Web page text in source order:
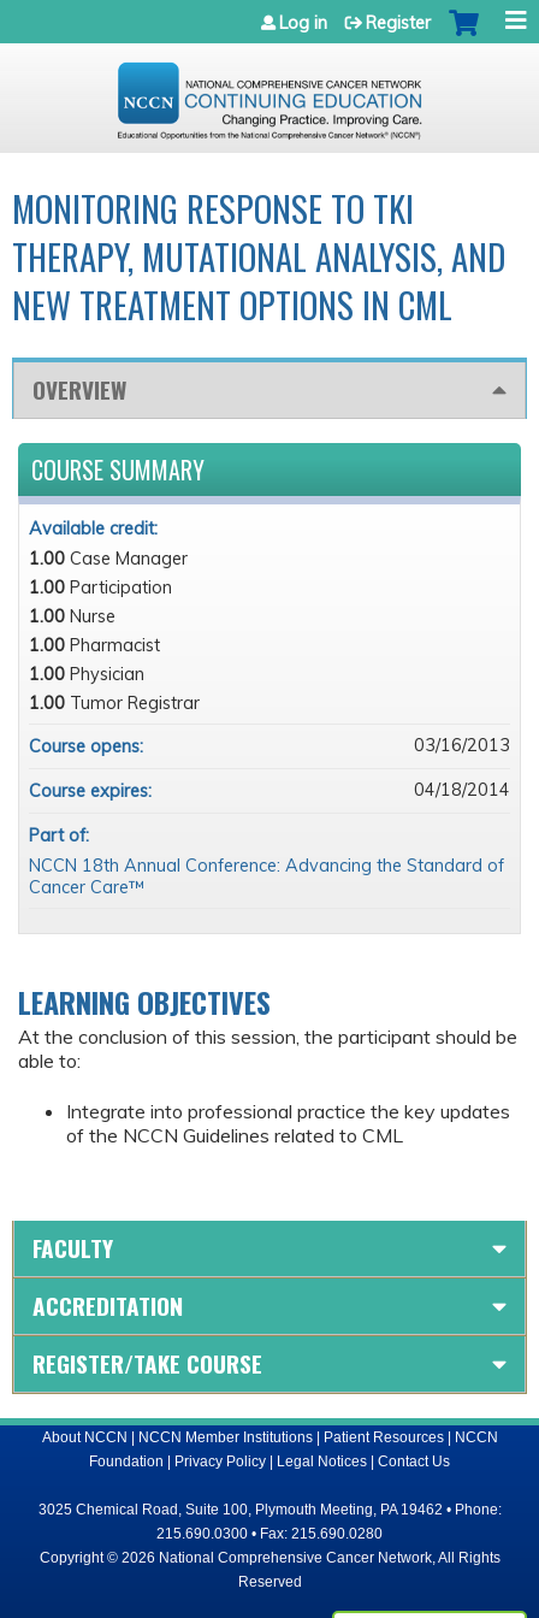
Jump to navigation
Log in Register
MONITORING RESPONSE TO TKI
THERAPY, MUTATIONAL ANALYSIS, AND
NEW TREATMENT OPTIONS IN CML
OVERVIEW
LEARNING OBJECTIVES
At the conclusion of this session, the participant should be
able to:
Integrate into professional practice the key updates
of the NCCN Guidelines related to CML
COURSE SUMMARY
Available credit:
1.00 Case Manager
1.00 Participation
1.00 Nurse
1.00 Pharmacist
1.00 Physician
1.00 Tumor Registrar
Course opens:
03/16/2013
Course expires: 04/18/2014
Part of:
NCCN 18th Annual Conference: Advancing the Standard of
Cancer Care™
FACULTY
ACCREDITATION
REGISTER/TAKE COURSE
About NCCN | NCCN Member Institutions| Patient Resources| NCCN
Foundation | Privacy Policy | Legal Notices | Contact Us
3025 Chemical Road, Suite 100, Plymouth Meeting, PA 19462 • Phone:
215.690.0300 • Fax: 215.690.0280
Copyright © 2026 National Comprehensive Cancer Network, All Rights
Reserved